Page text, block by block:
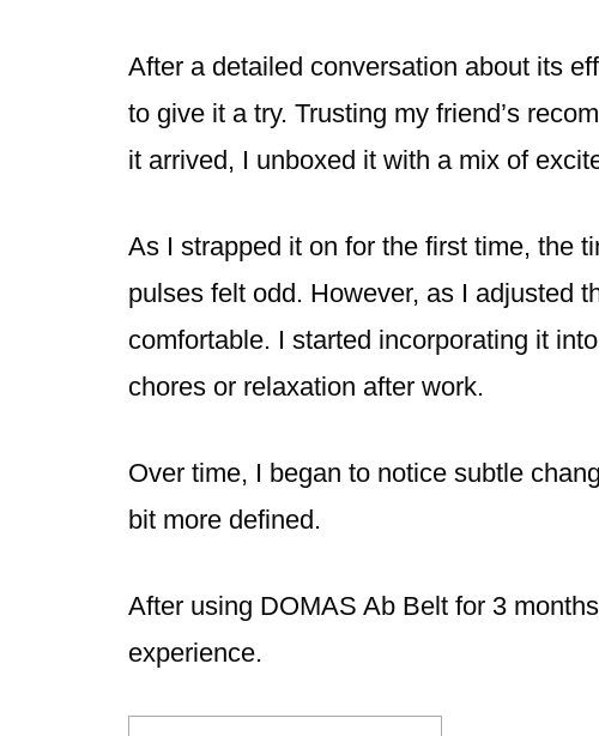
After a detailed conversation about its
to give it a try. Trusting my friend’s
it arrived, I unboxed it with a mix of
As I strapped it on for the first time, the
pulses felt odd. However, as I adjusted
comfortable. I started incorporating it
chores or relaxation after work.
Over time, I began to notice subtle
bit more defined.
After using DOMAS Ab Belt for 3
experience.